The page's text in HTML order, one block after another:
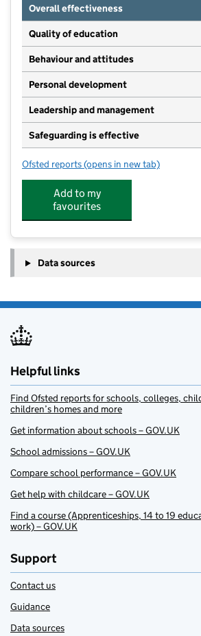
Overall effectiveness
Quality of education
Behaviour and attitudes
Personal development
Leadership and management
Safeguarding is effective
Ofsted reports for The Norton Nursery
(opens in new tab)
Add to my
favourites
Data sources
Helpful links
Find Ofsted reports for schools, colleges,
children’s homes and more
Get information about schools – GOV.UK
School admissions – GOV.UK
Compare school performance – GOV.UK
Get help with childcare – GOV.UK
Find a course (Apprenticeships, 14 to 19
work) – GOV.UK
Support
Contact us
Guidance
Data sources